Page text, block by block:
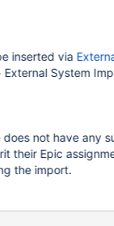
inserted via
System
does not have any
their Epic
the import.